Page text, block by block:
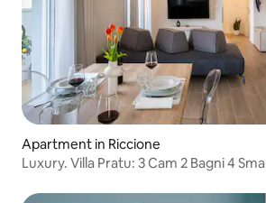
Apartment in Riccione
Luxury. Villa Pratu: 3 Cam 2 Bagni 4